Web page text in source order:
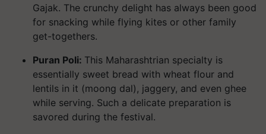
Gajak. The crunchy delight has always been good
for snacking while flying kites or other family
get-togethers.
Puran Poli: This Maharashtrian specialty is
essentially sweet bread with wheat flour and
lentils in it (moong dal), jaggery, and even ghee
while serving. Such a delicate preparation is
savored during the festival.